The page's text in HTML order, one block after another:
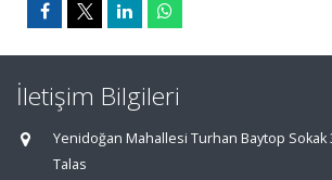
İletişim Bilgileri
Yenidoğan Mahallesi Turhan Baytop Sokak
Talas